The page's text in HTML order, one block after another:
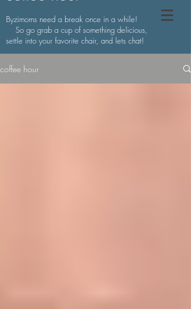
Byzimoms need a break once in a while!
So go grab a cup of something delicious,
settle into your favorite chair, and lets chat!
coffee hour